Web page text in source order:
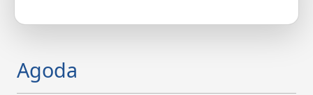
Agoda